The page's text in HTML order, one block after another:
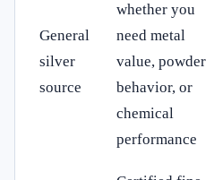
General
silver
source
whether you
need metal
value, powder
behavior, or
chemical
performance